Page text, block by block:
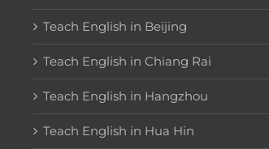
Teach English in Beijing
Teach English in Chiang Rai
Teach English in Hangzhou
Teach English in Hua Hin